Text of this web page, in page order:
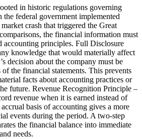
in historic regulations governing
federal government implemented
crash that triggered the Great
the financial information must
accounting principles. Full Disclosure
knowledge that would materially affect
decision about the company must be
the financial statements. This prevents
facts about accounting practices or
future. Revenue Recognition Principle –
revenue when it is earned instead of
basis of accounting gives a more
events during the period. A two-step
the financial balance into immediate
needs.